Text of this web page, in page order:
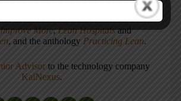
ofMeasures of Success: React Less,
More,Lean Hospitalsand
, and the anthology Practicing Lean.
Advisor to the technology company
KaiNexus.